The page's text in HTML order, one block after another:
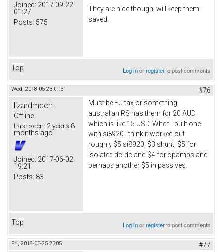
Joined: 2017-09-22
01:27
Posts: 575
They are nice though, will keep them
saved.
Top Log inorregisterto post comments
Wed, 2018-05-23 01:31 #76
lizardmech
Offline
Last seen: 2 years 8
months ago
Joined: 2017-06-02
19:21
Posts: 83
Must be EU tax or something,
australian RS has them for 20 AUD
which is like 15 USD. When I built one
with si8920 I think it worked out
roughly $5 si8920, $3 shunt, $5 for
isolated dc-dc and $4 for opamps and
perhaps another $5 in passives.
Top Log inorregisterto post comments
Fri, 2018-05-25 23:05 #77